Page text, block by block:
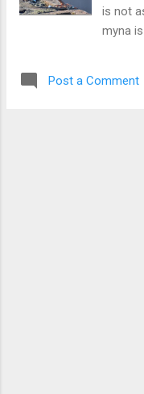
is not
myna
of
Post a Comment